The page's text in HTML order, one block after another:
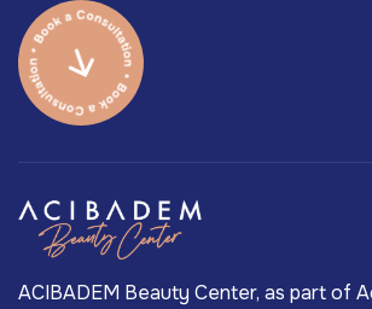
ACIBADEM Beauty Center, as part of